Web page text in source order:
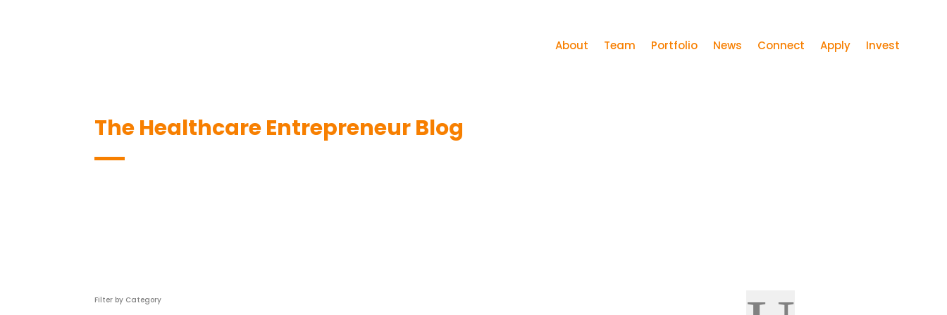
About Team Portfolio News Connect Apply Invest
The Healthcare Entrepreneur Blog
Filter by Category